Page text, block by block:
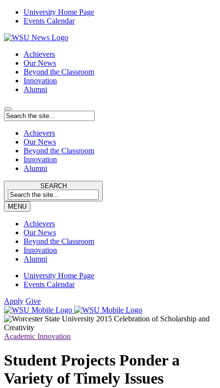
University Home Page
Events Calendar
Achievers
Our News
Beyond the Classroom
Innovation
Alumni
Achievers
Our News
Beyond the Classroom
Innovation
Alumni
SEARCH
MENU
Achievers
Our News
Beyond the Classroom
Innovation
Alumni
University Home Page
Events Calendar
Apply Give
Academic Innovation
Student Projects Ponder a
Variety of Timely Issues